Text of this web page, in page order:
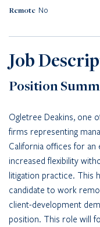
Client Portal Login
No
Job
Position
Ogletree Deakins, one
firms representing
California offices for an
increased flexibility
litigation practice. This
candidate to work
client-development
position. This role will